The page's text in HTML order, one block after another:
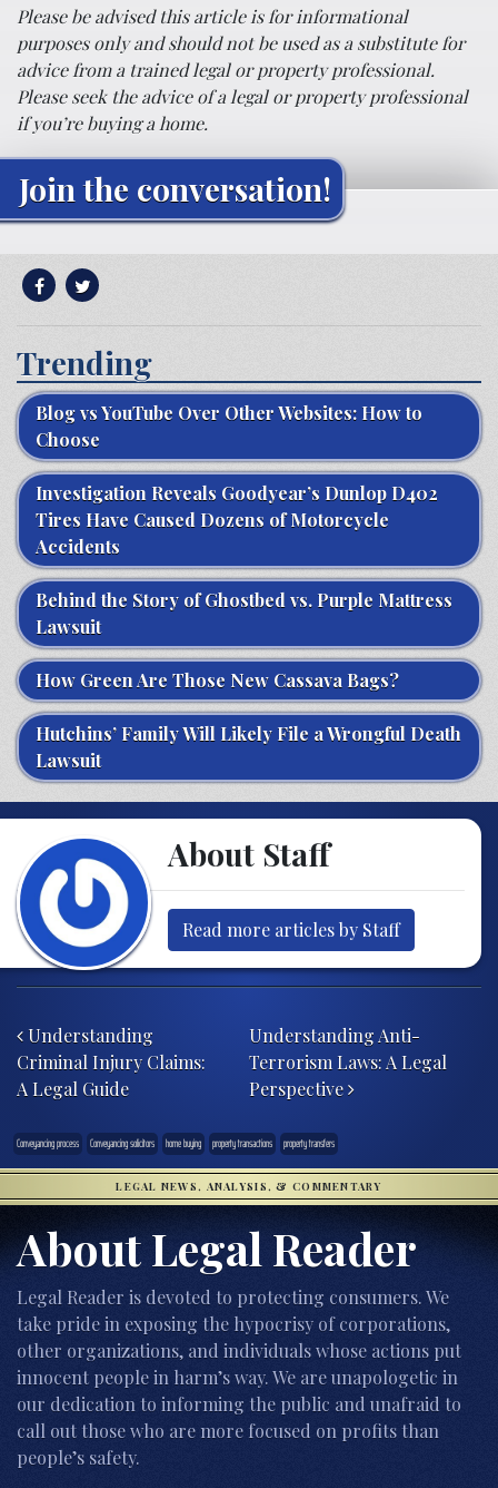
Please be advised this article is for informational
purposes only and should not be used as a substitute for
advice from a trained legal or property professional.
Please seek the advice of a legal or property professional
if you’re buying a home.
Join the conversation!
Trending
Blog vs YouTube Over Other Websites: How to
Choose
Investigation Reveals Goodyear’s Dunlop D402
Tires Have Caused Dozens of Motorcycle
Accidents
Behind the Story of Ghostbed vs. Purple Mattress
Lawsuit
How Green Are Those New Cassava Bags?
Hutchins’ Family Will Likely File a Wrongful Death
Lawsuit
About Staff
Read more articles by Staff
Understanding
Criminal Injury Claims:
A Legal Guide
Understanding Anti-
Terrorism Laws: A Legal
Perspective
Conveyancing process Conveyancing solicitors home buying property transactions property transfers
LEGAL NEWS, ANALYSIS, & COMMENTARY
About Legal Reader
Legal Reader is devoted to protecting consumers. We
take pride in exposing the hypocrisy of corporations,
other organizations, and individuals whose actions put
innocent people in harm’s way. We are unapologetic in
our dedication to informing the public and unafraid to
call out those who are more focused on profits than
people’s safety.